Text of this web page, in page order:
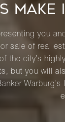
MAKE
you
sale of real
the city’s
but you will